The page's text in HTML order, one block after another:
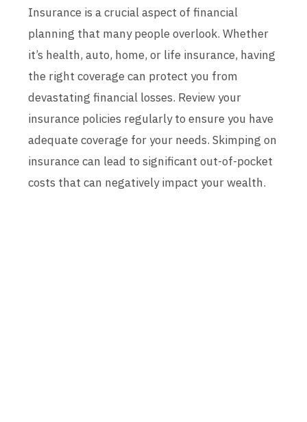
Insurance is a crucial aspect of financial
planning that many people overlook. Whether
it’s health, auto, home, or life insurance, having
the right coverage can protect you from
devastating financial losses. Review your
insurance policies regularly to ensure you have
adequate coverage for your needs. Skimping on
insurance can lead to significant out-of-pocket
costs that can negatively impact your wealth.